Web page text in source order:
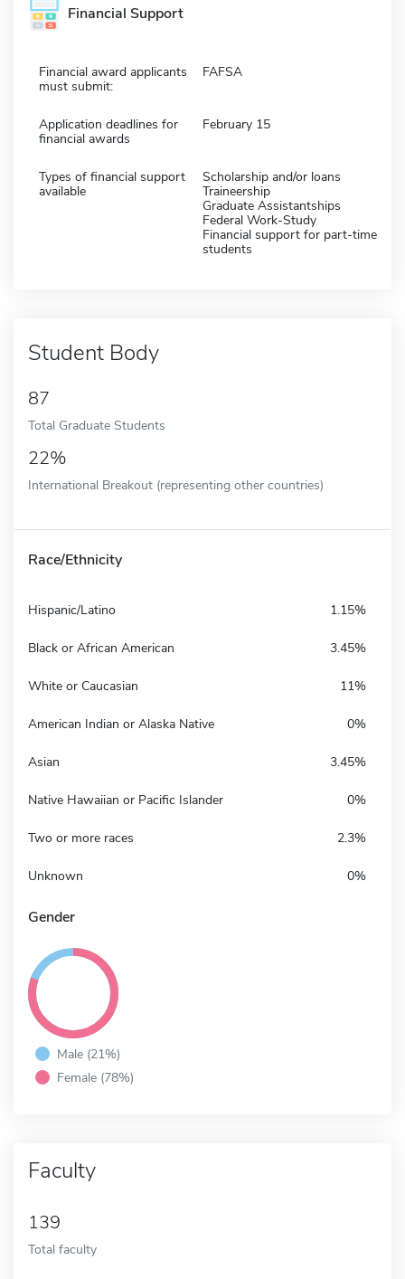
Financial Support
Financial award applicants
must submit:
FAFSA
Application deadlines for
financial awards
February 15
Types of financial support
available
Scholarship and/or loans
Traineership
Graduate Assistantships
Federal Work-Study
Financial support for part-time
students
Student Body
87
Total Graduate Students
22%
International Breakout (representing other countries)
Race/Ethnicity
Hispanic/Latino 1.15%
Black or African American 3.45%
White or Caucasian 11%
American Indian or Alaska Native 0%
Asian 3.45%
Native Hawaiian or Pacific Islander 0%
Two or more races 2.3%
Unknown 0%
Gender
Male (21%)
Female (78%)
Faculty
139
Total faculty